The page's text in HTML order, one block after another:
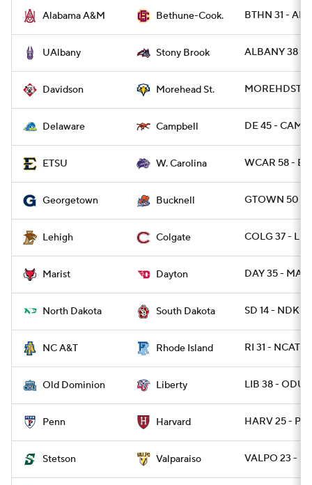
Alabama A&M Bethune-Cook. BTHN 31 -
UAlbany Stony Brook ALBANY 38 -
Davidson Morehead St. MOREHDST
Delaware Campbell DE 45 - CAMP
ETSU W. Carolina WCAR 58 -
Georgetown Bucknell GTOWN 50 -
Lehigh Colgate COLG 37 -
Marist Dayton DAY 35 -
North Dakota South Dakota SD 14 - NDK 10
NC A&T Rhode Island RI 31 - NCAT
Old Dominion Liberty LIB 38 - ODU
Penn Harvard HARV 25 - PA
Stetson Valparaiso VALPO 23 -